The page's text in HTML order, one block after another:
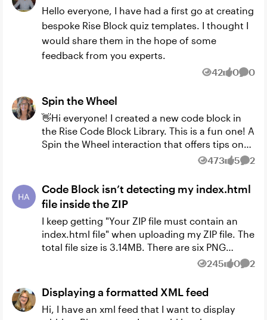
Hello everyone, I have had a first go at creating
bespoke Rise Block quiz templates. I thought I
would share them in the hope of some
feedback from you experts.
42
Views 0
likes 0
Spin the Wheel
👋Hi everyone! I created a new code block in
the Rise Code Block Library. This is a fun one! A
Spin the Wheel interaction that offers tips on
each spin. You can control the number of tips
473
Views 5
likes 2
Code Block isn’t detecting my index.html
file inside the ZIP
I keep getting "Your ZIP file must contain an
index.html file" when uploading my ZIP file. The
total file size is 3.14MB. There are six PNG
images in it with the index.html file. I245
Views 0
likes 2
Displaying a formatted XML feed
Hi, I have an xml feed that I want to display